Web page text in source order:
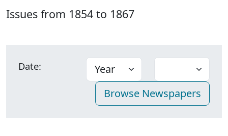
Issues from 1854 to 1867
Date: